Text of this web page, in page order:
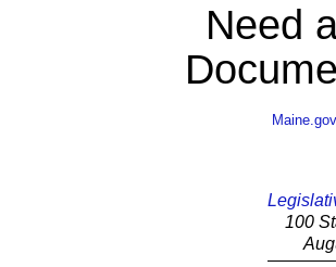
Need
Maine.gov
100